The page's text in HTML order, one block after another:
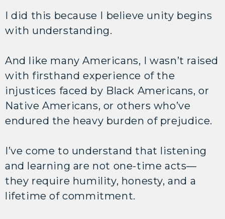
I did this because I believe unity begins
with understanding.
And like many Americans, I wasn’t raised
with firsthand experience of the
injustices faced by Black Americans, or
Native Americans, or others who’ve
endured the heavy burden of prejudice.
I’ve come to understand that listening
and learning are not one-time acts—
they require humility, honesty, and a
lifetime of commitment.